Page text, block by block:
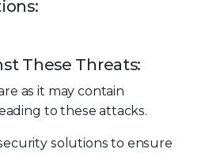
These Threats:
as it may contain
to these attacks.
solutions to ensure